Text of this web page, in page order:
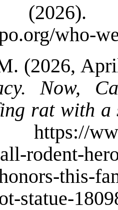
who-
(2026,
Now,
rat with a
https://
rodent-
this-
statue-